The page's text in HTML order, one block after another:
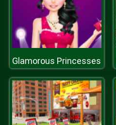
Glamorous Princesses